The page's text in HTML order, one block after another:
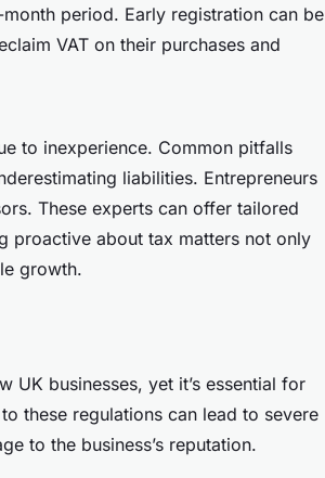
period. Early registration can be
VAT on their purchases and
to inexperience. Common pitfalls
liabilities. Entrepreneurs
These experts can offer tailored
proactive about tax matters not only
growth.
UK businesses, yet it’s essential for
these regulations can lead to severe
to the business’s reputation.